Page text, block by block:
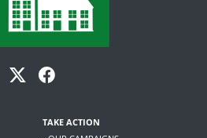
TAKE ACTION